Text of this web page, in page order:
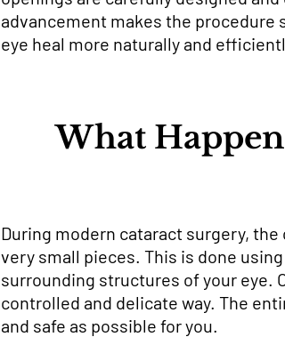
advancement makes the procedure
eye heal more naturally and
What
During modern cataract surgery,
very small pieces. This is done
surrounding structures of your eye.
controlled and delicate way. The
and safe as possible for you.